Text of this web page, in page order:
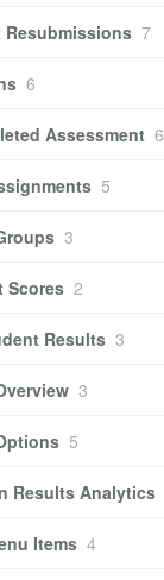
7
6
Assessment 6
5
3
Scores 2
Results 3
3
5
Results Analytics
Items 4